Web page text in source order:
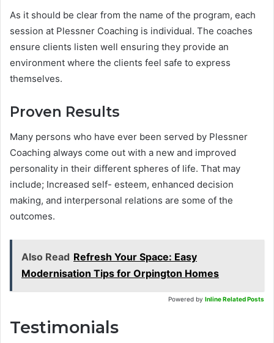
As it should be clear from the name of the program, each
session at Plessner Coaching is individual. The coaches
ensure clients listen well ensuring they provide an
environment where the clients feel safe to express
themselves.
Proven Results
Many persons who have ever been served by Plessner
Coaching always come out with a new and improved
personality in their different spheres of life. That may
include; Increased self- esteem, enhanced decision
making, and interpersonal relations are some of the
outcomes.
Also Read Refresh Your Space: Easy
Modernisation Tips for Orpington Homes
Powered by Inline Related Posts
Testimonials